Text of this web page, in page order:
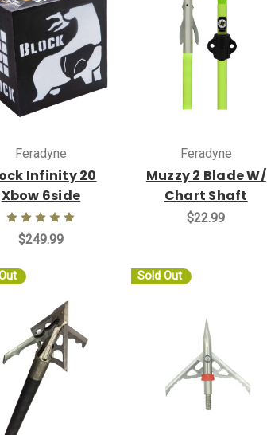
Feradyne
Infinity 20
Xbow 6side
$249.99
Feradyne
Muzzy 2 Blade W/
Chart Shaft
$22.99
Sold Out